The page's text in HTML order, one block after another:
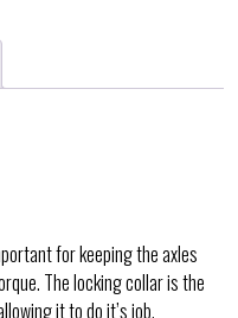
for keeping the axles
The locking collar is the
it to do it’s job.